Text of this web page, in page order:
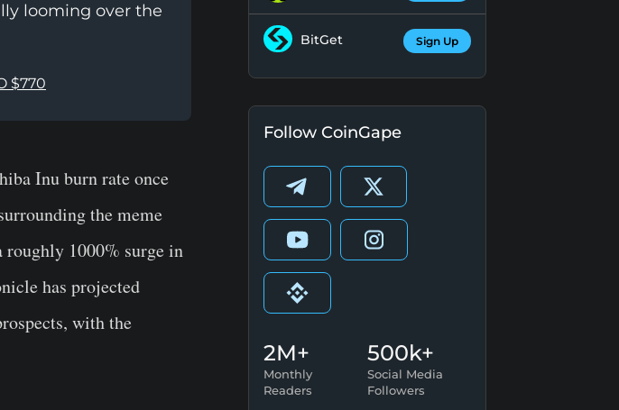
looming over the
$770
Inu burn rate once
the meme
roughly 1000% surge in
has projected
with the
BitGet Sign Up
Follow CoinGape
2M+
Monthly
Readers
500k+
Social Media
Followers